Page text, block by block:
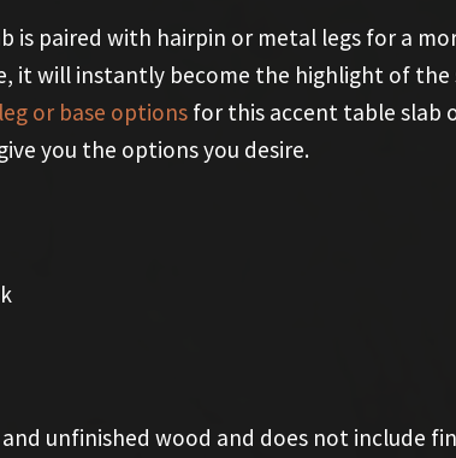
is paired with hairpin or metal legs for a
it will instantly become the highlight of the
leg or base optionsfor this accent table slab
you the options you desire.
unfinished wood and does not include